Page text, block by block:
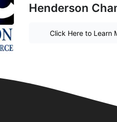
Henderson
Click Here to Learn